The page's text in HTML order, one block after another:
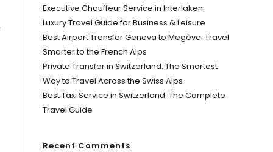
Executive Chauffeur Service in Interlaken:
Luxury Travel Guide for Business & Leisure
Best Airport Transfer Geneva to Megève: Travel
Smarter to the French Alps
Private Transfer in Switzerland: The Smartest
Way to Travel Across the Swiss Alps
Best Taxi Service in Switzerland: The Complete
Travel Guide
Recent Comments